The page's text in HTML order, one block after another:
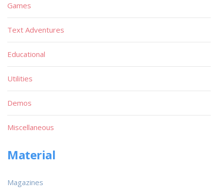
Games
Text Adventures
Educational
Utilities
Demos
Miscellaneous
Material
Magazines